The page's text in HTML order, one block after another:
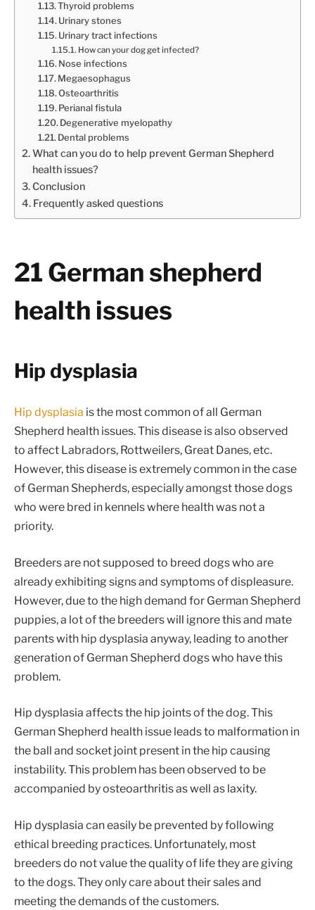
Thyroid problems
Urinary stones
Urinary tract infections
How can your dog get infected?
Nose infections
Megaesophagus
Osteoarthritis
Perianal fistula
Degenerative myelopathy
Dental problems
What can you do to help prevent German Shepherd
health issues?
Conclusion
Frequently asked questions
21 German shepherd
health issues
Hip dysplasia
Hip dysplasia is the most common of all German
Shepherd health issues. This disease is also observed
to affect Labradors, Rottweilers, Great Danes, etc.
However, this disease is extremely common in the case
of German Shepherds, especially amongst those dogs
who were bred in kennels where health was not a
priority.
Breeders are not supposed to breed dogs who are
already exhibiting signs and symptoms of displeasure.
However, due to the high demand for German Shepherd
puppies, a lot of the breeders will ignore this and mate
parents with hip dysplasia anyway, leading to another
generation of German Shepherd dogs who have this
problem.
Hip dysplasia affects the hip joints of the dog. This
German Shepherd health issue leads to malformation in
the ball and socket joint present in the hip causing
instability. This problem has been observed to be
accompanied by osteoarthritis as well as laxity.
Hip dysplasia can easily be prevented by following
ethical breeding practices. Unfortunately, most
breeders do not value the quality of life they are giving
to the dogs. They only care about their sales and
meeting the demands of the customers.